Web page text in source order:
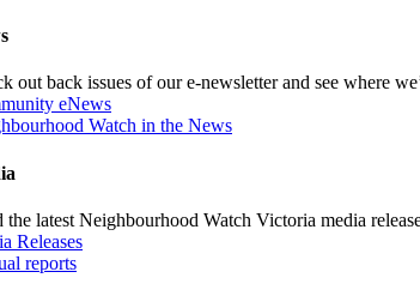
out back issues of our e-newsletter and see where
eNews
Watch in the News
the latest Neighbourhood Watch Victoria media
Releases
reports